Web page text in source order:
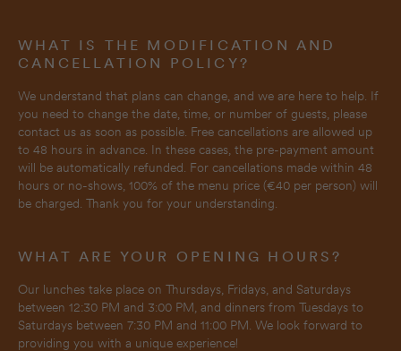
WHAT IS THE MODIFICATION AND
CANCELLATION POLICY?
We understand that plans can change, and we are here to help. If
you need to change the date, time, or number of guests, please
contact us as soon as possible. Free cancellations are allowed up
to 48 hours in advance. In these cases, the pre-payment amount
will be automatically refunded. For cancellations made within 48
hours or no-shows, 100% of the menu price (€40 per person) will
be charged. Thank you for your understanding.
WHAT ARE YOUR OPENING HOURS?
Our lunches take place on Thursdays, Fridays, and Saturdays
between 12:30 PM and 3:00 PM, and dinners from Tuesdays to
Saturdays between 7:30 PM and 11:00 PM. We look forward to
providing you with a unique experience!